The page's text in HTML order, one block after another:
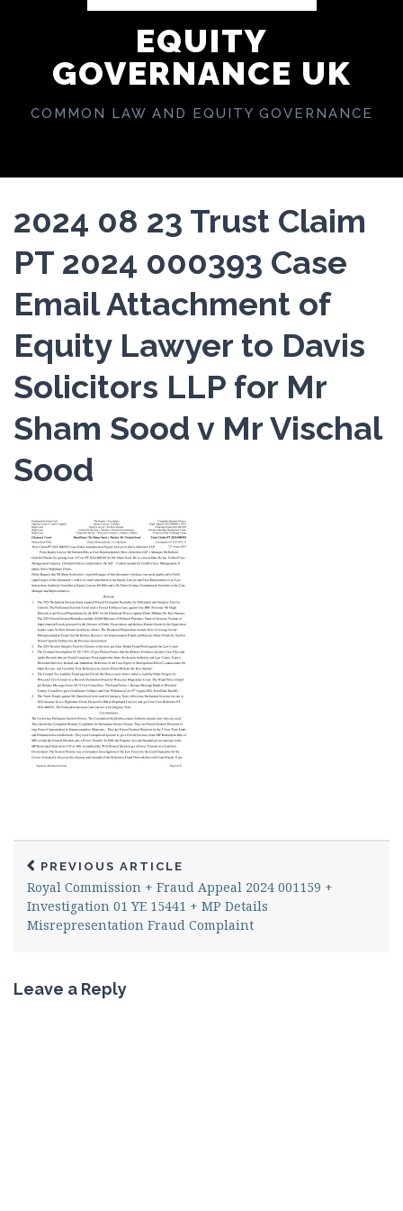
EQUITY
GOVERNANCE UK
COMMON LAW AND EQUITY GOVERNANCE
2024 08 23 Trust Claim
PT 2024 000393 Case
Email Attachment of
Equity Lawyer to Davis
Solicitors LLP for Mr
Sham Sood v Mr Vischal
Sood
PREVIOUS ARTICLE
Royal Commission + Fraud Appeal 2024 001159 +
Investigation 01 YE 15441 + MP Details
Misrepresentation Fraud Complaint
Leave a Reply